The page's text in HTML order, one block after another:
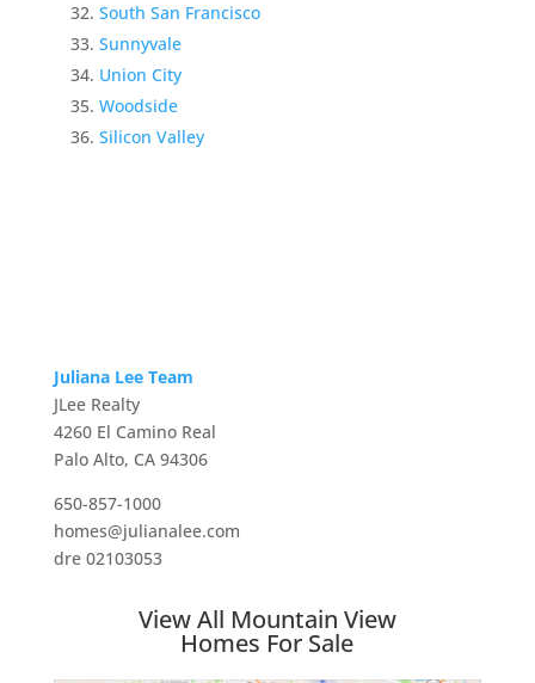
South San Francisco
Sunnyvale
Union City
Woodside
Silicon Valley
Juliana Lee Team
JLee Realty
4260 El Camino Real
Palo Alto, CA 94306
650-857-1000
homes@julianalee.com
dre 02103053
View All Mountain View
Homes For Sale